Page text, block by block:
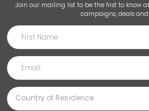
Join our mailing list to be the first to know
campaigns, deals